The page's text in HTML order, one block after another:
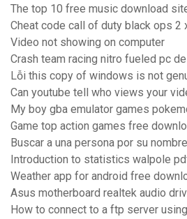
The top 10 free music download
Cheat code call of duty black ops 2
Video not showing on computer
Crash team racing nitro fueled pc
Lỗi this copy of windows is not
Can youtube tell who views your
My boy gba emulator games
Game top action games free
Buscar a una persona por su
Introduction to statistics walpole
Weather app for android free
Asus motherboard realtek audio
How to connect to a ftp server